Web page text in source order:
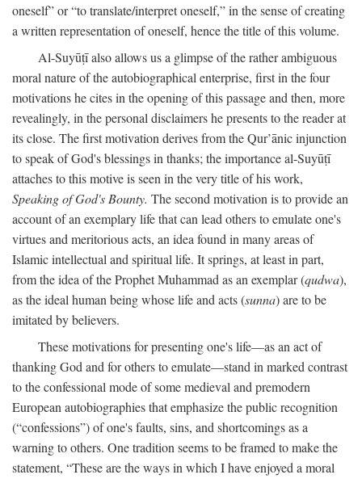
oneself” or “to translate/interpret oneself,” in the sense of creating
a written representation of oneself, hence the title of this volume.
Al-Suyūṭī also allows us a glimpse of the rather ambiguous
moral nature of the autobiographical enterprise, first in the four
motivations he cites in the opening of this passage and then, more
revealingly, in the personal disclaimers he presents to the reader at
its close. The first motivation derives from the Qur’ānic injunction
to speak of God's blessings in thanks; the importance al-Suyūṭī
attaches to this motive is seen in the very title of his work,
Speaking of God's Bounty. The second motivation is to provide an
account of an exemplary life that can lead others to emulate one's
virtues and meritorious acts, an idea found in many areas of
Islamic intellectual and spiritual life. It springs, at least in part,
from the idea of the Prophet Muhammad as an exemplar (qudwa),
as the ideal human being whose life and acts (sunna) are to be
imitated by believers.
These motivations for presenting one's life—as an act of
thanking God and for others to emulate—stand in marked contrast
to the confessional mode of some medieval and premodern
European autobiographies that emphasize the public recognition
(“confessions”) of one's faults, sins, and shortcomings as a
warning to others. One tradition seems to be framed to make the
statement, “These are the ways in which I have enjoyed a moral